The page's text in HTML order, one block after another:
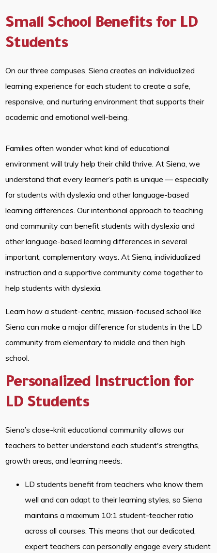
Small School Benefits for LD
Students
On our three campuses, Siena creates an individualized
learning experience for each student to create a safe,
responsive, and nurturing environment that supports their
academic and emotional well-being.
Families often wonder what kind of educational
environment will truly help their child thrive. At Siena, we
understand that every learner’s path is unique — especially
for students with dyslexia and other language-based
learning differences. Our intentional approach to teaching
and community can benefit students with dyslexia and
other language-based learning differences in several
important, complementary ways. At Siena, individualized
instruction and a supportive community come together to
help students with dyslexia.
Learn how a student-centric, mission-focused school like
Siena can make a major difference for students in the LD
community from elementary to middle and then high
school.
Personalized Instruction for
LD Students
Siena’s close-knit educational community allows our
teachers to better understand each student's strengths,
growth areas, and learning needs:
LD students benefit from teachers who know them
well and can adapt to their learning styles, so Siena
maintains a maximum 10:1 student-teacher ratio
across all courses. This means that our dedicated,
expert teachers can personally engage every student